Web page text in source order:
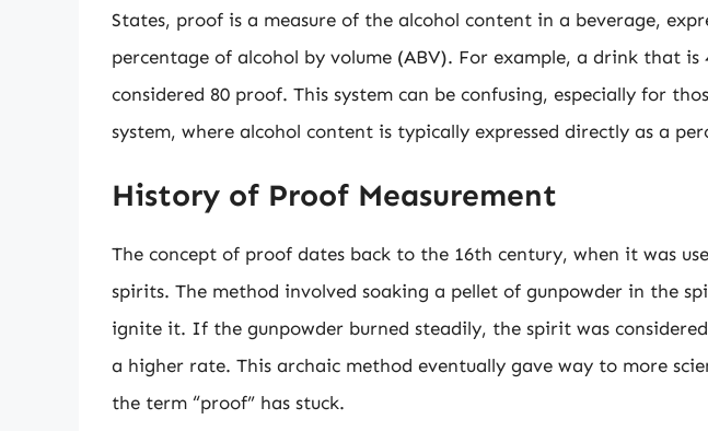
States, proof is a measure of the alcohol content in a beverage,
percentage of alcohol by volume (ABV). For example, a drink that is
considered 80 proof. This system can be confusing, especially for
system, where alcohol content is typically expressed directly as a
History of Proof Measurement
The concept of proof dates back to the 16th century, when it was
spirits. The method involved soaking a pellet of gunpowder in the
ignite it. If the gunpowder burned steadily, the spirit was
a higher rate. This archaic method eventually gave way to more
the term “proof” has stuck.